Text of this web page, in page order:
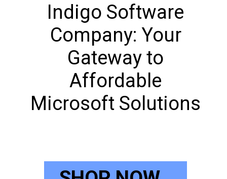
Indigo Software
Company: Your
Gateway to
Affordable
Microsoft Solutions